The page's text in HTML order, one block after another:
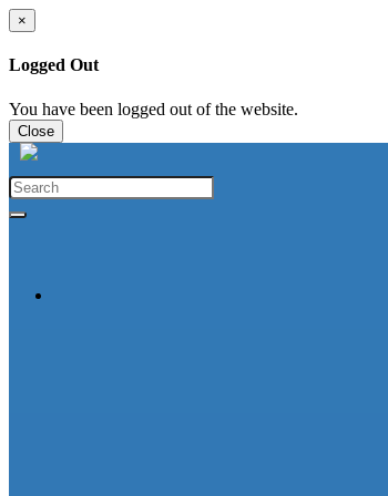
×
Logged Out
You have been logged out of the website.
Close